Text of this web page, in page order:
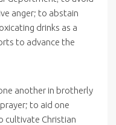
anger; to abstain
drinks as a
to advance the
another in brotherly
to aid one
cultivate Christian